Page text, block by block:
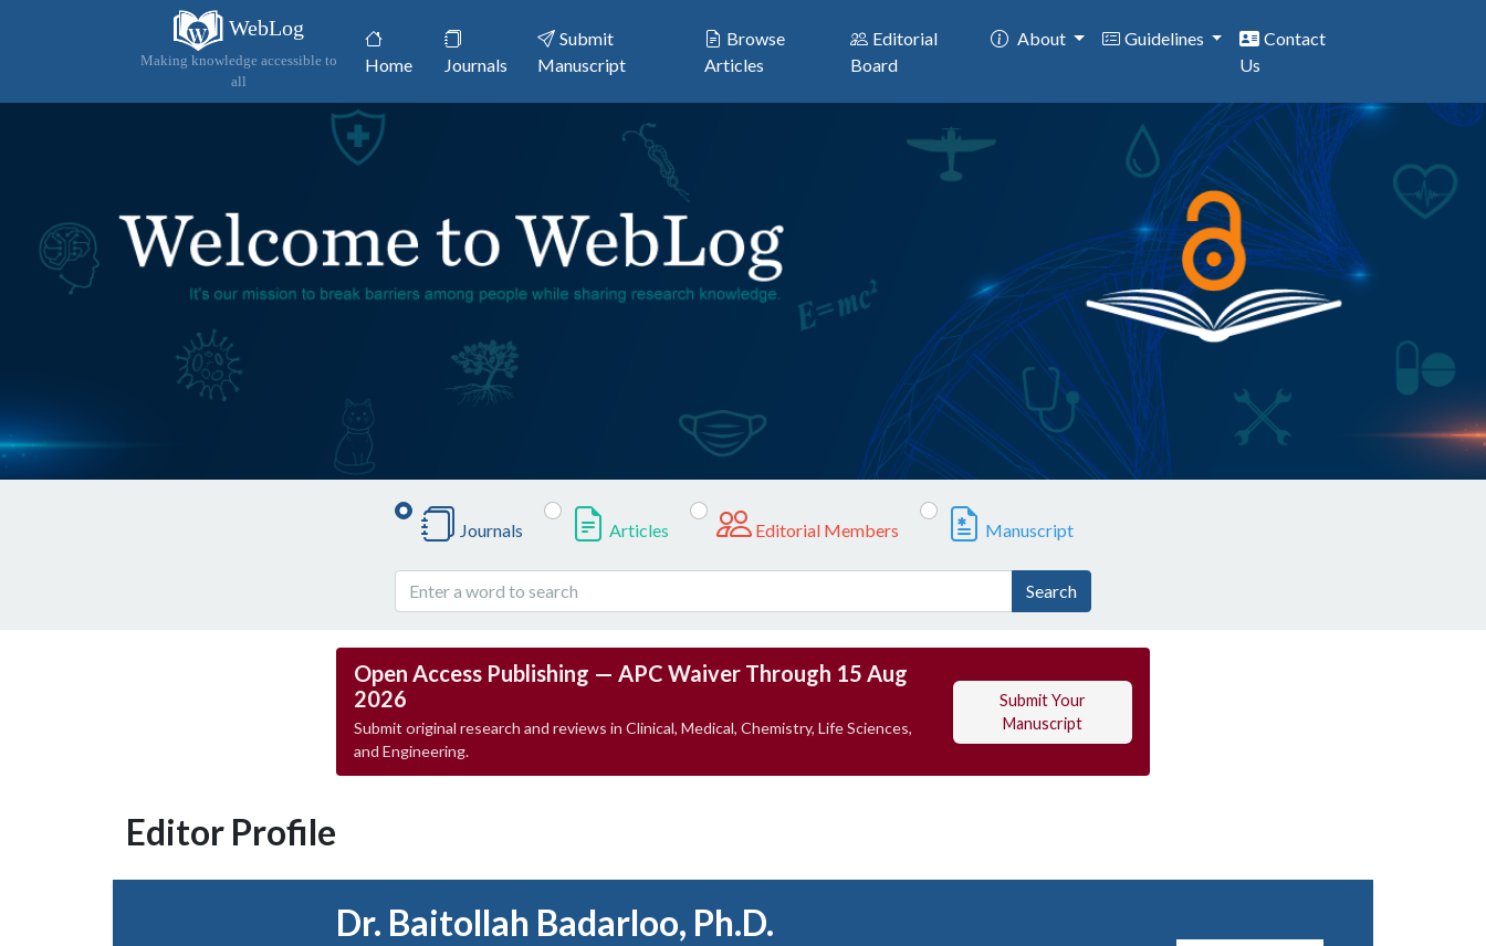
WebLog
Making knowledge accessible to
all
Home(current)Journals
Submit
Manuscript
Browse
Articles
Editorial
Board
About Guidelines
Contact
Us
Journals Articles Editorial Members Manuscript
Search
Open Access Publishing — APC Waiver Through 15 Aug
2026
Submit original research and reviews in Clinical, Medical, Chemistry, Life Sciences,
and Engineering.
Submit Your
Manuscript
Editor Profile
Dr. Baitollah Badarloo, Ph.D.